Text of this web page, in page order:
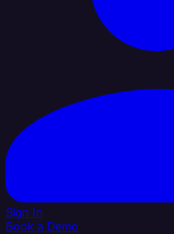
Sign In
Book a Demo